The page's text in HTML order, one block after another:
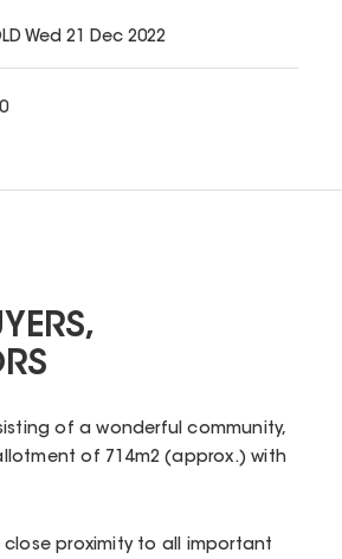
Wed 21 Dec 2022
of a wonderful community,
of 714m2 (approx.) with
proximity to all important